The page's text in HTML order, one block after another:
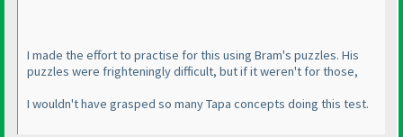
I made the effort to practise for this using Bram's puzzles. His
puzzles were frighteningly difficult, but if it weren't for those,
I wouldn't have grasped so many Tapa concepts doing this test.